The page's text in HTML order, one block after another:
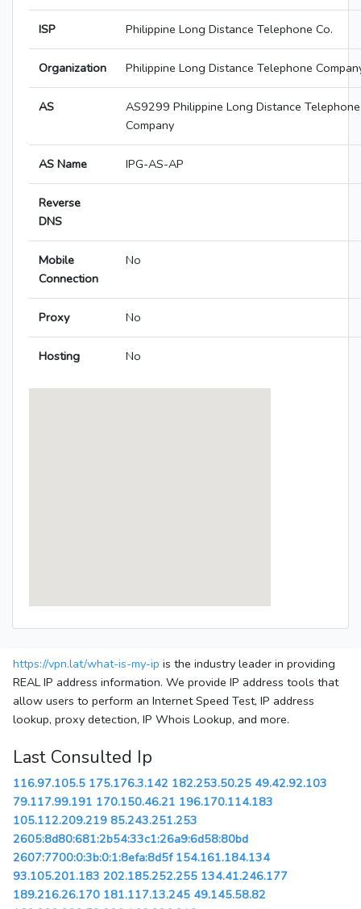
ISP Philippine Long Distance Telephone Co.
Organization Philippine Long Distance Telephone
AS
AS9299 Philippine Long Distance Telephone
Company
AS Name IPG-AS-AP
Reverse
DNS
Mobile
Connection
No
Proxy No
Hosting No
https://vpn.lat/what-is-my-ip is the industry leader in providing
REAL IP address information. We provide IP address tools that
allow users to perform an Internet Speed Test, IP address
lookup, proxy detection, IP Whois Lookup, and more.
Last Consulted Ip
116.97.105.5 175.176.3.142 182.253.50.25 49.42.92.103
79.117.99.191 170.150.46.21 196.170.114.183
105.112.209.219 85.243.251.253
2605:8d80:681:2b54:33c1:26a9:6d58:80bd
2607:7700:0:3b:0:1:8efa:8d5f 154.161.184.134
93.105.201.183 202.185.252.255 134.41.246.177
189.216.26.170 181.117.13.245 49.145.58.82